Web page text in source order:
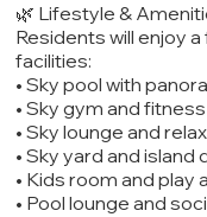
🌿 Lifestyle &
Residents will enjoy
facilities:
• Sky pool with
• Sky gym and
• Sky lounge and
• Sky yard and island
• Kids room and play
• Pool lounge and